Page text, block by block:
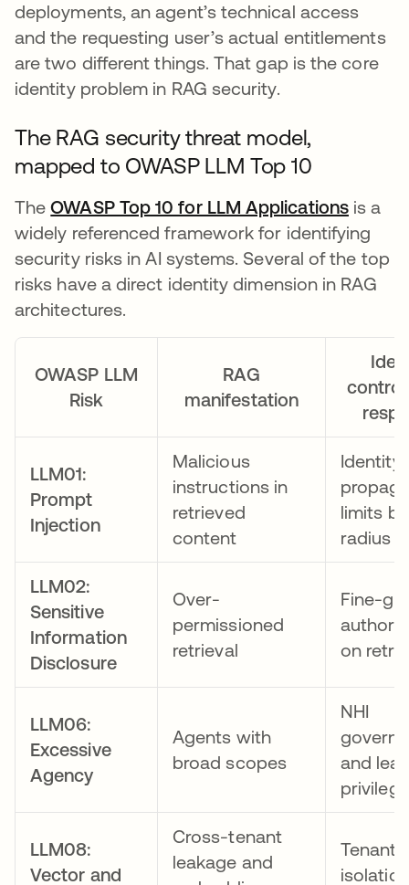
deployments, an agent’s technical access
and the requesting user’s actual entitlements
are two different things. That gap is the core
identity problem in RAG security.
The RAG security threat model,
mapped to OWASP LLM Top 10
TheOWASP Top 10 for LLM Applicationsse
is a
widely referenced framework for identifying
security risks in AI systems. Several of the top
risks have a direct identity dimension in RAG
architectures.
OWASP LLM
Risk
RAG
manifestation
control
LLM01:
Prompt
Injection
Malicious
instructions in
retrieved
content
Identity
limits
radius
LLM02:
Sensitive
Information
Disclosure
Over-
permissioned
retrieval
Fine-
on
LLM06:
Excessive
Agency
Agents with
broad scopes
NHI
and
privilege
LLM08:
Vector and
Cross-tenant
leakage and
Tenant
isolation